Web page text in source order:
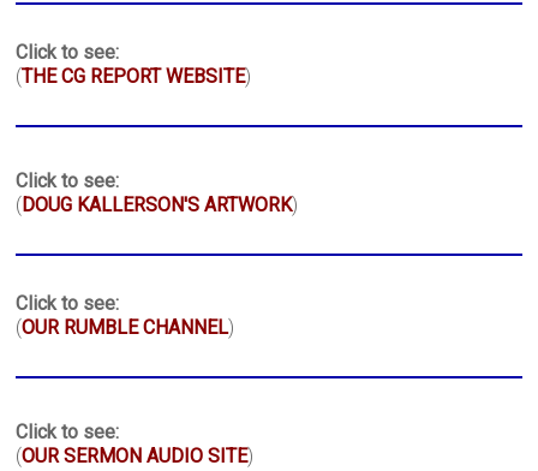
Click to see:
(THE CG REPORT WEBSITE)
Click to see:
( DOUG KALLERSON'S ARTWORK)
Click to see:
(OUR RUMBLE CHANNEL)
Click to see:
(OUR SERMON AUDIO SITE)